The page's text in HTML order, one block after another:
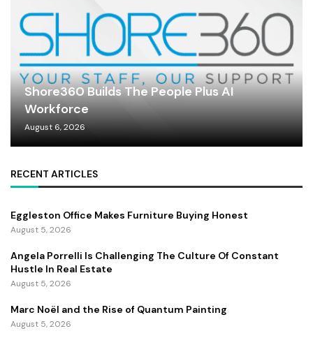
Shore360 Builds The People Plus AI
Workforce
August 6, 2026
RECENT ARTICLES
Eggleston Office Makes Furniture Buying Honest
August 5, 2026
Angela Porrelli Is Challenging The Culture Of Constant
Hustle In Real Estate
August 5, 2026
Marc Noël and the Rise of Quantum Painting
August 5, 2026